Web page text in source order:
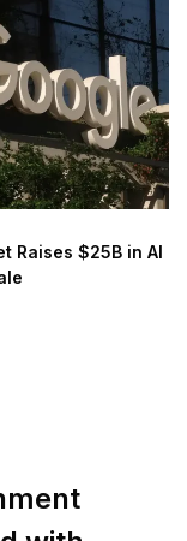
Raises $25B in AI